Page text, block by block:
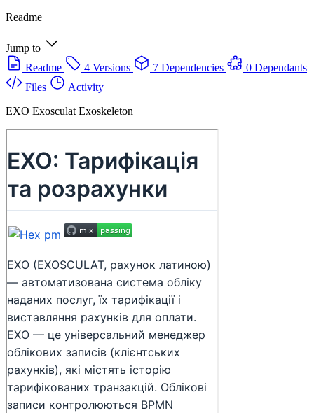
Readme
Jump to
Readme
4 Versions 7 Dependencies
0 Dependants
Files
Activity
EXO Exosculat Exoskeleton